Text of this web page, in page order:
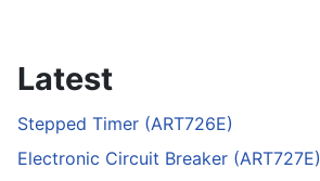
Latest
Stepped Timer (ART726E)
Electronic Circuit Breaker (ART727E)